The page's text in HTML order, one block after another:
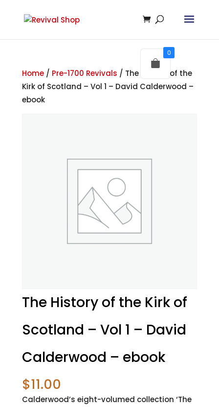
Home/ Pre-1700 Revivals / The History of the
Kirk of Scotland – Vol 1 – David Calderwood –
ebook
The History of the Kirk of
Scotland – Vol 1 – David
Calderwood – ebook
$11.00
Calderwood’s eight-volumed collection ‘The
0